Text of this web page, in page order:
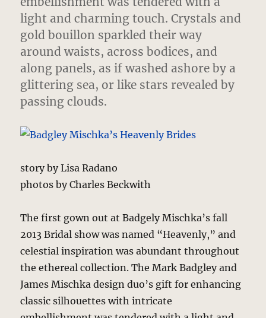
light and charming touch. Crystals and
gold bouillon sparkled their way
around waists, across bodices, and
along panels, as if washed ashore by a
glittering sea, or like stars revealed by
passing clouds.
story by Lisa Radano
photos by Charles Beckwith
The first gown out at Badgely Mischka’s fall
2013 Bridal show was named “Heavenly,” and
celestial inspiration was abundant throughout
the ethereal collection. The Mark Badgley and
James Mischka design duo’s gift for enhancing
classic silhouettes with intricate